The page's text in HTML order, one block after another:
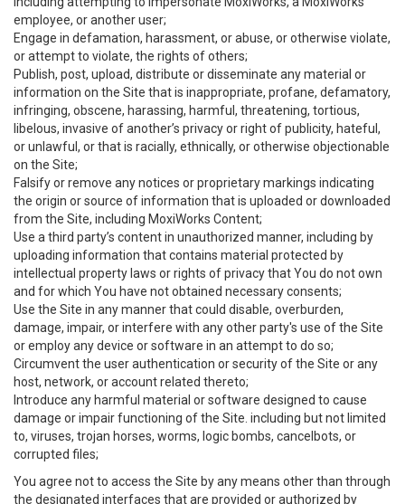
employee, or another user;
Engage in defamation, harassment, or abuse, or otherwise violate,
or attempt to violate, the rights of others;
Publish, post, upload, distribute or disseminate any material or
information on the Site that is inappropriate, profane, defamatory,
infringing, obscene, harassing, harmful, threatening, tortious,
libelous, invasive of another’s privacy or right of publicity, hateful,
or unlawful, or that is racially, ethnically, or otherwise objectionable
on the Site;
Falsify or remove any notices or proprietary markings indicating
the origin or source of information that is uploaded or downloaded
from the Site, including MoxiWorks Content;
Use a third party’s content in unauthorized manner, including by
uploading information that contains material protected by
intellectual property laws or rights of privacy that You do not own
and for which You have not obtained necessary consents;
Use the Site in any manner that could disable, overburden,
damage, impair, or interfere with any other party's use of the Site
or employ any device or software in an attempt to do so;
Circumvent the user authentication or security of the Site or any
host, network, or account related thereto;
Introduce any harmful material or software designed to cause
damage or impair functioning of the Site. including but not limited
to, viruses, trojan horses, worms, logic bombs, cancelbots, or
corrupted files;
You agree not to access the Site by any means other than through
the designated interfaces that are provided or authorized by